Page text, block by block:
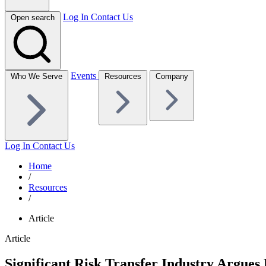
Open search Log In Contact Us
Who We Serve Events Resources Company
Log In Contact Us
Home
/
Resources
/
Article
Article